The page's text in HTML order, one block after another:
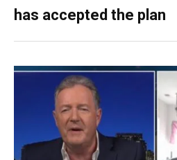
has accepted the plan